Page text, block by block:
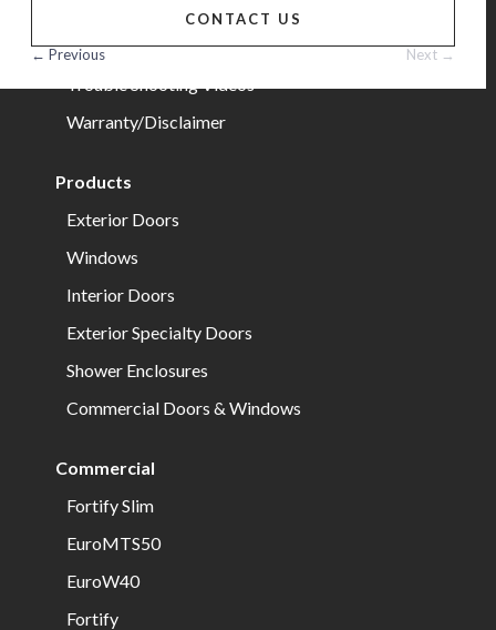
CONTACT US
← Previous
Next →
Installation Guide/Services
Trouble Shooting Videos
Warranty/Disclaimer
Products
Exterior Doors
Windows
Interior Doors
Exterior Specialty Doors
Shower Enclosures
Commercial Doors & Windows
Commercial
Fortify Slim
EuroMTS50
EuroW40
Fortify